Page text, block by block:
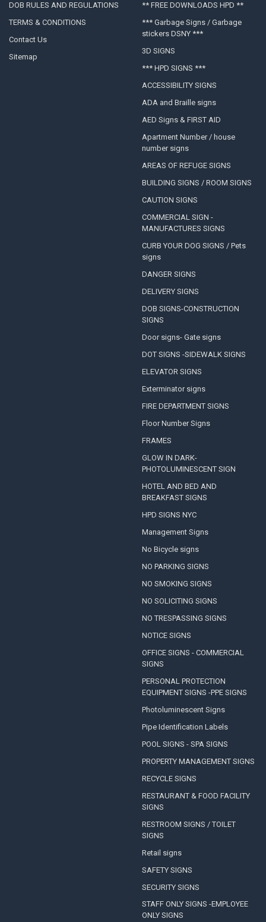
DOB RULES AND REGULATIONS
TERMS & CONDITIONS
Contact Us
Sitemap
** FREE DOWNLOADS HPD **
*** Garbage Signs / Garbage
stickers DSNY ***
3D SIGNS
*** HPD SIGNS ***
ACCESSIBILITY SIGNS
ADA and Braille signs
AED Signs & FIRST AID
Apartment Number / house
number signs
AREAS OF REFUGE SIGNS
BUILDING SIGNS / ROOM SIGNS
CAUTION SIGNS
COMMERCIAL SIGN -
MANUFACTURES SIGNS
CURB YOUR DOG SIGNS / Pets
signs
DANGER SIGNS
DELIVERY SIGNS
DOB SIGNS-CONSTRUCTION
SIGNS
Door signs- Gate signs
DOT SIGNS -SIDEWALK SIGNS
ELEVATOR SIGNS
Exterminator signs
FIRE DEPARTMENT SIGNS
Floor Number Signs
FRAMES
GLOW IN DARK-
PHOTOLUMINESCENT SIGN
HOTEL AND BED AND
BREAKFAST SIGNS
HPD SIGNS NYC
Management Signs
No Bicycle signs
NO PARKING SIGNS
NO SMOKING SIGNS
NO SOLICITING SIGNS
NO TRESPASSING SIGNS
NOTICE SIGNS
OFFICE SIGNS - COMMERCIAL
SIGNS
PERSONAL PROTECTION
EQUIPMENT SIGNS -PPE SIGNS
Photoluminescent Signs
Pipe Identification Labels
POOL SIGNS - SPA SIGNS
PROPERTY MANAGEMENT SIGNS
RECYCLE SIGNS
RESTAURANT & FOOD FACILITY
SIGNS
RESTROOM SIGNS / TOILET
SIGNS
Retail signs
SAFETY SIGNS
SECURITY SIGNS
STAFF ONLY SIGNS -EMPLOYEE
ONLY SIGNS